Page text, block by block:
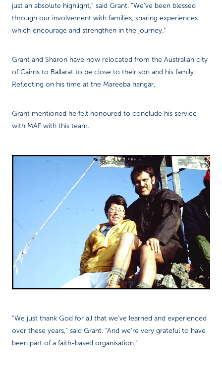
just an absolute highlight,” said Grant. “We’ve been blessed
through our involvement with families, sharing experiences
which encourage and strengthen in the journey.”
Grant and Sharon have now relocated from the Australian city
of Cairns to Ballarat to be close to their son and his family.
Reflecting on his time at the Mareeba hangar,
Grant mentioned he felt honoured to conclude his service
with MAF with this team.
“We just thank God for all that we've learned and experienced
over these years,” said Grant. “And we’re very grateful to have
been part of a faith-based organisation.”